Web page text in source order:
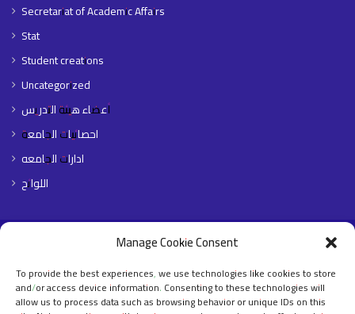
Manage Cookie Consent
To provide the best experiences, we use technologies like cookies to store
and/or access device information. Consenting to these technologies will
allow us to process data such as browsing behavior or unique IDs on this
Secretariat of Academic Affairs
Stat
Student creations
Uncategorized
أعضاء هيئة التدريس
احصائيات الجامعة
ادارات الجامعه
اللوائح
© Copyright 2026,جميع الحقوق محفوظة جامعة الشيخ عبد الله البدري
Home Page About The University Faculties Libraries E- Portals
Contact Us English